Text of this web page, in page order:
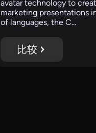
avatar technology to
marketing presentations
of languages, the C...
比较